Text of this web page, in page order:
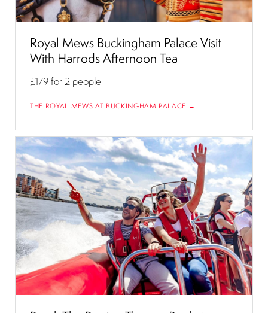
Royal Mews Buckingham Palace Visit
With Harrods Afternoon Tea
£179for 2 people
THE ROYAL MEWS AT BUCKINGHAM PALACE →